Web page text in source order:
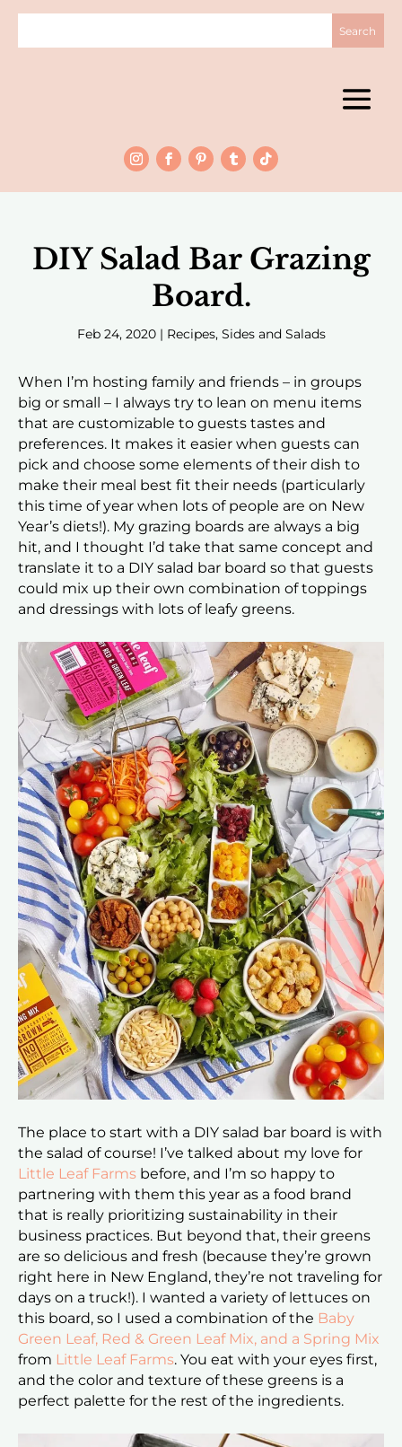
DIY Salad Bar Grazing
Board.
Feb 24, 2020| Recipes, Sides and Salads
When I’m hosting family and friends – in groups
big or small – I always try to lean on menu items
that are customizable to guests tastes and
preferences. It makes it easier when guests can
pick and choose some elements of their dish to
make their meal best fit their needs (particularly
this time of year when lots of people are on New
Year’s diets!). My grazing boards are always a big
hit, and I thought I’d take that same concept and
translate it to a DIY salad bar board so that guests
could mix up their own combination of toppings
and dressings with lots of leafy greens.
The place to start with a DIY salad bar board is with
the salad of course! I’ve talked about my love for
Little Leaf Farms before, and I’m so happy to
partnering with them this year as a food brand
that is really prioritizing sustainability in their
business practices. But beyond that, their greens
are so delicious and fresh (because they’re grown
right here in New England, they’re not traveling for
days on a truck!). I wanted a variety of lettuces on
this board, so I used a combination of the Baby
Green Leaf, Red & Green Leaf Mix, and a Spring Mix
from Little Leaf Farms. You eat with your eyes first,
and the color and texture of these greens is a
perfect palette for the rest of the ingredients.